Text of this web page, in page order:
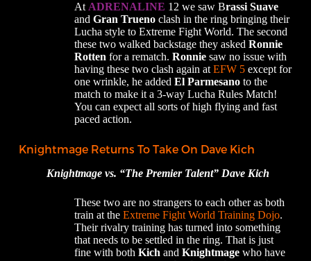
At ADRENALINE 12 we saw Brassi Suave
and Gran Truenoclash in the ring bringing their
Lucha style to Extreme Fight World. The second
these two walked backstage they asked Ronnie
Rotten for a rematch. Ronniesaw no issue with
having these two clash again at EFW 5except for
one wrinkle, he added El Parmesanoto the
match to make it a 3-way Lucha Rules Match!
You can expect all sorts of high flying and fast
paced action.
Knightmage Returns To Take On Dave Kich
Knightmage vs. “The Premier Talent” Dave Kich
These two are no strangers to each other as both
train at the Extreme Fight World Training Dojo.
Their rivalry training has turned into something
that needs to be settled in the ring. That is just
fine with both Kich and Knightmagewho have